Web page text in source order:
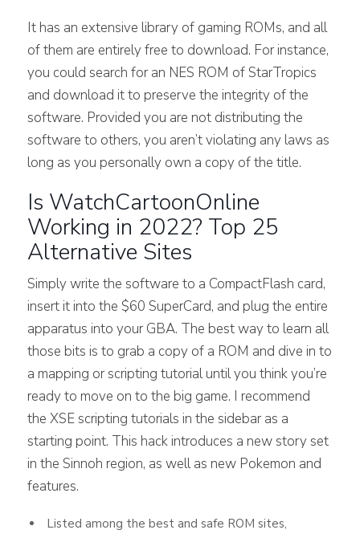
It has an extensive library of gaming ROMs, and all
of them are entirely free to download. For instance,
you could search for an NES ROM of StarTropics
and download it to preserve the integrity of the
software. Provided you are not distributing the
software to others, you aren’t violating any laws as
long as you personally own a copy of the title.
Is WatchCartoonOnline
Working in 2022? Top 25
Alternative Sites
Simply write the software to a CompactFlash card,
insert it into the $60 SuperCard, and plug the entire
apparatus into your GBA. The best way to learn all
those bits is to grab a copy of a ROM and dive in to
a mapping or scripting tutorial until you think you’re
ready to move on to the big game. I recommend
the XSE scripting tutorials in the sidebar as a
starting point. This hack introduces a new story set
in the Sinnoh region, as well as new Pokemon and
features.
Listed among the best and safe ROM sites,